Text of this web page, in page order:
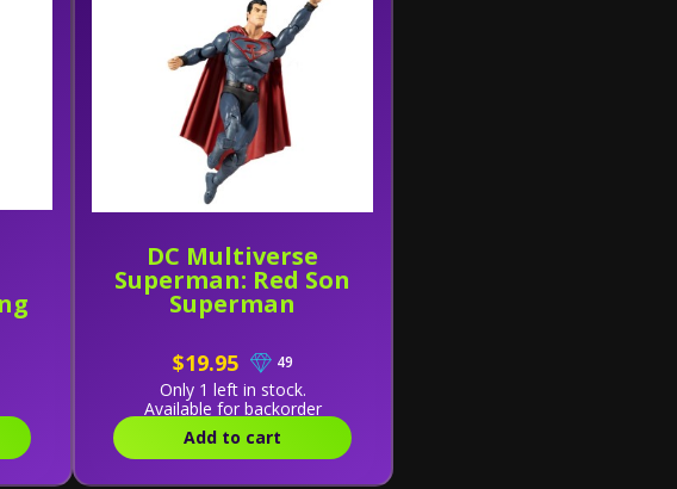
DC Multiverse
Superman: Red Son
Superman
$19.95 49
Only 1 left in stock.
Available for backorder
Add to cart